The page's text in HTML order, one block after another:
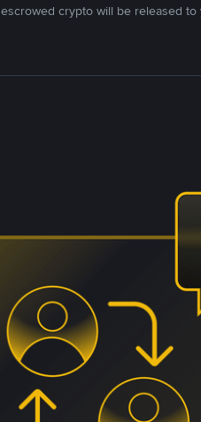
escrowed crypto will be released to